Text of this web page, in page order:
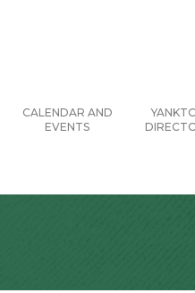
CALENDAR AND
EVENTS